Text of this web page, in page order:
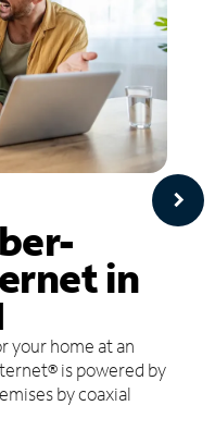
in
your home at an
is powered by
by coaxial